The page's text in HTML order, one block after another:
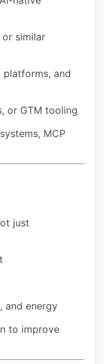
or similar
platforms, and
or GTM tooling
MCP
just
and energy
to improve